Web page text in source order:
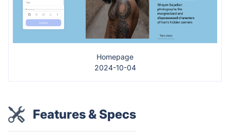
Homepage
2024-10-04
Features & Specs